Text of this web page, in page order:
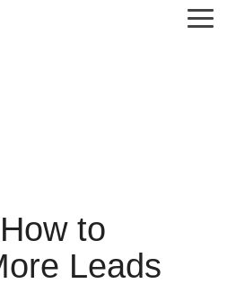
to
Leads